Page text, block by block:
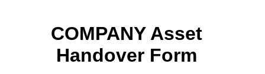
COMPANY Asset
Handover Form